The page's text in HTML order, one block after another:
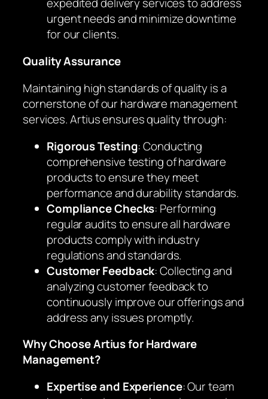
expedited delivery services to address
urgent needs and minimize downtime
for our clients.
Quality Assurance
Maintaining high standards of quality is a
cornerstone of our hardware management
services. Artius ensures quality through:
Rigorous Testing: Conducting
comprehensive testing of hardware
products to ensure they meet
performance and durability standards.
Compliance Checks: Performing
regular audits to ensure all hardware
products comply with industry
regulations and standards.
Customer Feedback: Collecting and
analyzing customer feedback to
continuously improve our offerings and
address any issues promptly.
Why Choose Artius for Hardware
Management?
Expertise and Experience: Our team